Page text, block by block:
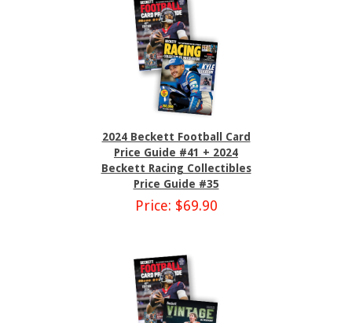
2024 Beckett Football Card
Price Guide #41 + 2024
Beckett Racing Collectibles
Price Guide #35
Price: $69.90